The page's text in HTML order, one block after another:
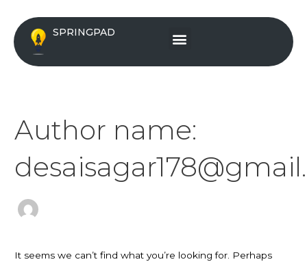
content
SPRINGPAD Menu
Author name:
It seems we can’t find what you’re looking for. Perhaps
for: